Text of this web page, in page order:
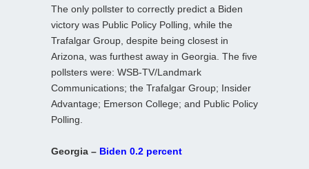
The only pollster to correctly predict a Biden
victory was Public Policy Polling, while the
Trafalgar Group, despite being closest in
Arizona, was furthest away in Georgia. The five
pollsters were: WSB-TV/Landmark
Communications; the Trafalgar Group; Insider
Advantage; Emerson College; and Public Policy
Polling.
Georgia – Biden 0.2 percent